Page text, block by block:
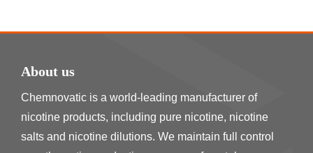
About us
Chemnovatic is a world-leading manufacturer of
nicotine products, including pure nicotine, nicotine
salts and nicotine dilutions. We maintain full control